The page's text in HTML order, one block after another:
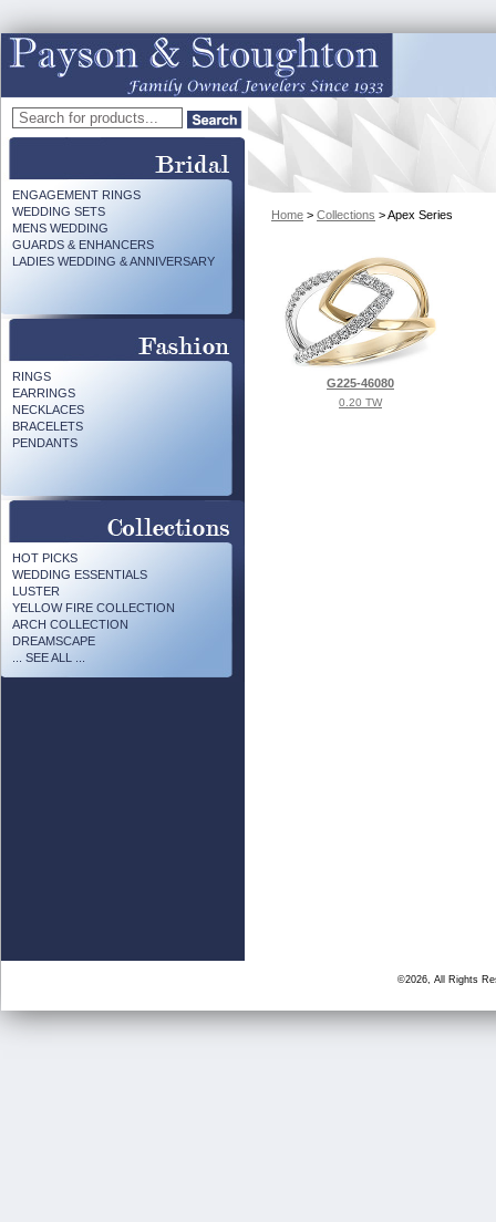
ENGAGEMENT RINGS
WEDDING SETS
MENS WEDDING
GUARDS & ENHANCERS
LADIES WEDDING & ANNIVERSARY
RINGS
EARRINGS
NECKLACES
BRACELETS
PENDANTS
HOT PICKS
WEDDING ESSENTIALS
LUSTER
YELLOW FIRE COLLECTION
ARCH COLLECTION
DREAMSCAPE
... SEE ALL ...
Home > Collections > Apex Series
G225-46080
0.20 TW
©2026, All Rights